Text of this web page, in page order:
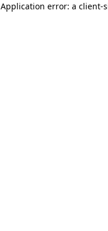
Application error: a client-